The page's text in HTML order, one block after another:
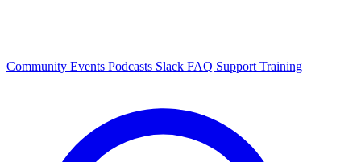
Community Events Podcasts Slack FAQ Support Training